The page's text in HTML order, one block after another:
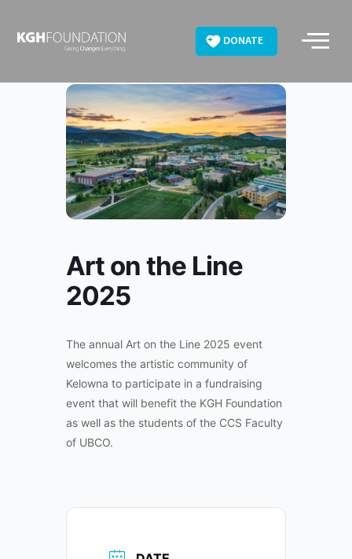
content
DONATE
Art on the Line
2025
The annual Art on the Line 2025 event
welcomes the artistic community of
Kelowna to participate in a fundraising
event that will benefit the KGH Foundation
as well as the students of the CCS Faculty
of UBCO.